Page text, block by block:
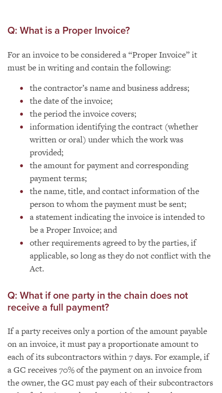
Q: What is a Proper Invoice?
For an invoice to be considered a “Proper Invoice” it
must be in writing and contain the following:
the contractor’s name and business address;
the date of the invoice;
the period the invoice covers;
information identifying the contract (whether
written or oral) under which the work was
provided;
the amount for payment and corresponding
payment terms;
the name, title, and contact information of the
person to whom the payment must be sent;
a statement indicating the invoice is intended to
be a Proper Invoice; and
other requirements agreed to by the parties, if
applicable, so long as they do not conflict with the
Act.
Q: What if one party in the chain does not
receive a full payment?
If a party receives only a portion of the amount payable
on an invoice, it must pay a proportionate amount to
each of its subcontractors within 7 days. For example, if
a GC receives 70% of the payment on an invoice from
the owner, the GC must pay each of their subcontractors